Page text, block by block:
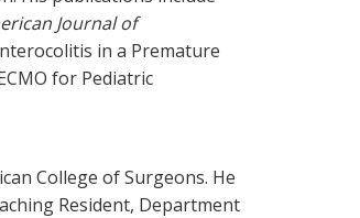
Journal of
in a Premature
for Pediatric
College of Surgeons. He
Resident, Department